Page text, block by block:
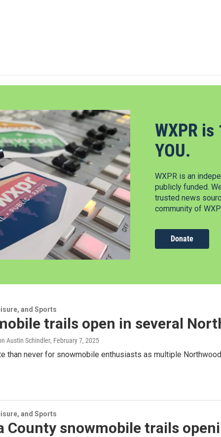
WXPR
YOU.
WXPR is an
publicly funded.
trusted news
community of
Donate
and Sports
trails open in several
Austin Schindler, February 7, 2025
than never for snowmobile enthusiasts as multiple
and Sports
County snowmobile trails